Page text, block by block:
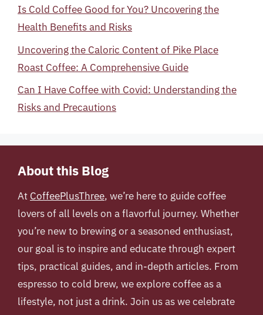
Is Cold Coffee Good for You? Uncovering the
Health Benefits and Risks
Uncovering the Caloric Content of Pike Place
Roast Coffee: A Comprehensive Guide
Can I Have Coffee with Covid: Understanding the
Risks and Precautions
About this Blog
At CoffeePlusThree, we’re here to guide coffee
lovers of all levels on a flavorful journey. Whether
you’re new to brewing or a seasoned enthusiast,
our goal is to inspire and educate through expert
tips, practical guides, and in-depth articles. From
espresso to cold brew, we explore coffee as a
lifestyle, not just a drink. Join us as we celebrate